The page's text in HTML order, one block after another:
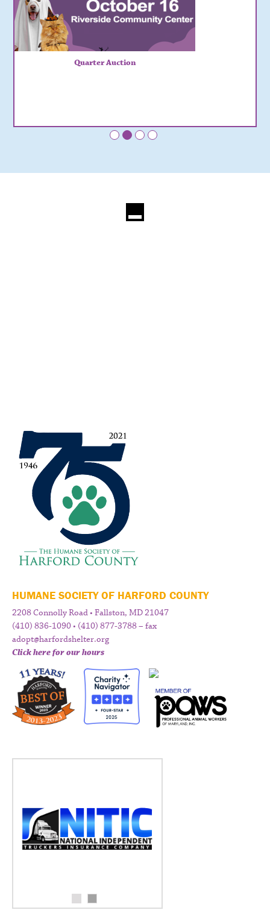
Quarter Auction
HUMANE SOCIETY OF HARFORD COUNTY
2208 Connolly Road • Fallston, MD 21047
(410) 836-1090 • (410) 877-3788 – fax
adopt@harfordshelter.org
Click here for our hours